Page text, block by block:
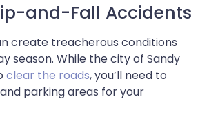
and-Fall Accidents
create treacherous conditions
season. While the city of Sandy
clear the roads, you’ll need to
parking areas for your